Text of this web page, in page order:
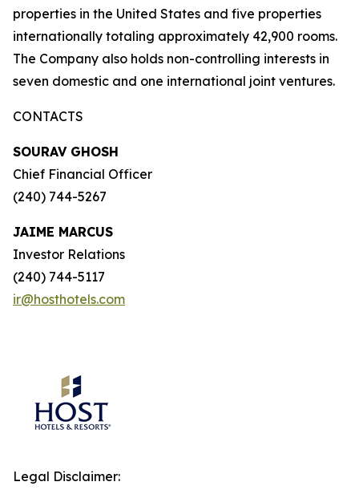
properties in the United States and five properties
internationally totaling approximately 42,900 rooms.
The Company also holds non-controlling interests in
seven domestic and one international joint ventures.
CONTACTS
SOURAV GHOSH
Chief Financial Officer
(240) 744-5267
JAIME MARCUS
Investor Relations
(240) 744-5117
ir@hosthotels.com
Legal Disclaimer: